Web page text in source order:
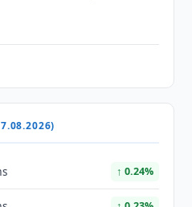
↑ 0.24%